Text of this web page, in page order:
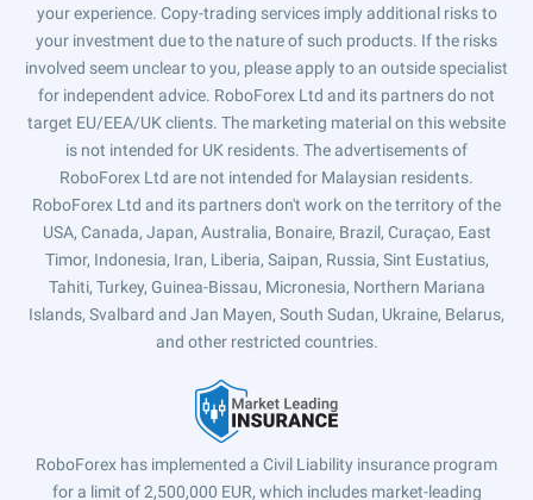
your experience. Copy-trading services imply additional risks to
your investment due to the nature of such products. If the risks
involved seem unclear to you, please apply to an outside specialist
for independent advice. RoboForex Ltd and its partners do not
target EU/EEA/UK clients. The marketing material on this website
is not intended for UK residents. The advertisements of
RoboForex Ltd are not intended for Malaysian residents.
RoboForex Ltd and its partners don't work on the territory of the
USA, Canada, Japan, Australia, Bonaire, Brazil, Curaçao, East
Timor, Indonesia, Iran, Liberia, Saipan, Russia, Sint Eustatius,
Tahiti, Turkey, Guinea-Bissau, Micronesia, Northern Mariana
Islands, Svalbard and Jan Mayen, South Sudan, Ukraine, Belarus,
and other restricted countries.
RoboForex has implemented a Civil Liability insurance program
for a limit of 2,500,000 EUR, which includes market-leading